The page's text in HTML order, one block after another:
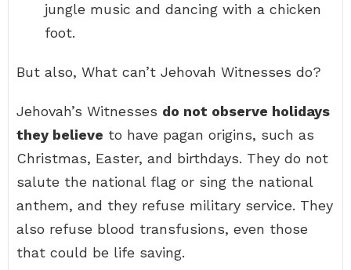
jungle music and dancing with a chicken
foot.
But also, What can’t Jehovah Witnesses do?
Jehovah’s Witnesses do not observe holidays
they believe to have pagan origins, such as
Christmas, Easter, and birthdays. They do not
salute the national flag or sing the national
anthem, and they refuse military service. They
also refuse blood transfusions, even those
that could be life saving.